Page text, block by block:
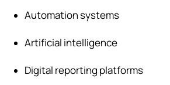
Automation systems
Artificial intelligence
Digital reporting platforms